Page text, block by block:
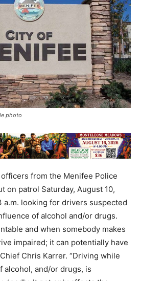
photo
officers from the Menifee Police
on patrol Saturday, August 10,
a.m. looking for drivers suspected
of alcohol and/or drugs.
and when somebody makes
impaired; it can potentially have
Chris Karrer. “Driving while
alcohol, and/or drugs, is